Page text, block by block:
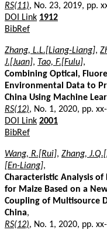
RS(11), No. 23, 2019, pp.
DOI Link 1912
BibRef
Zhang, L.L.[Liang-Liang],
J.[Juan], Tao, F.[Fulu],
Combining Optical,
Environmental Data to
China Using Machine
RS(12), No. 1, 2020, pp.
DOI Link 2001
BibRef
Wang, R.[Rui], Zhang,
[En-Liang],
Characteristic Analysis
for Maize Based on a
Coupling of Multisource
China,
RS(12), No. 1, 2020, pp.